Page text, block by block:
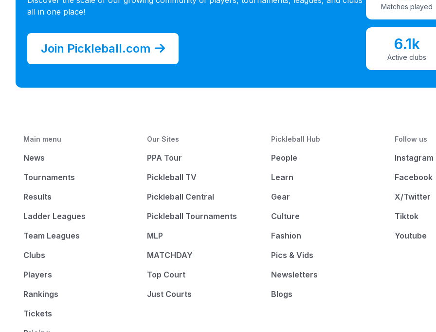
all in one place!
Join Pickleball.com
Matches played
6.1k
Active clubs
Main menu
News
Tournaments
Results
Ladder Leagues
Team Leagues
Clubs
Players
Rankings
Tickets
Our Sites
PPA Tour
Pickleball TV
Pickleball Central
Pickleball Tournaments
MLP
MATCHDAY
Top Court
Just Courts
Pickleball Hub
People
Learn
Gear
Culture
Fashion
Pics & Vids
Newsletters
Blogs
Follow us
Instagram
Facebook
X/Twitter
Tiktok
Youtube